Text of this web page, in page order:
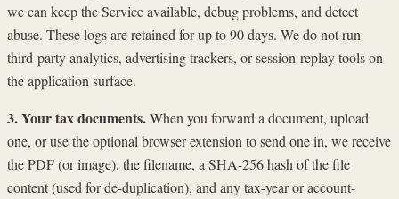
we can keep the Service available, debug problems, and detect
abuse. These logs are retained for up to 90 days. We do not run
third-party analytics, advertising trackers, or session-replay tools on
the application surface.
3. Your tax documents.When you forward a document, upload
one, or use the optional browser extension to send one in, we receive
the PDF (or image), the filename, a SHA-256 hash of the file
content (used for de-duplication), and any tax-year or account-